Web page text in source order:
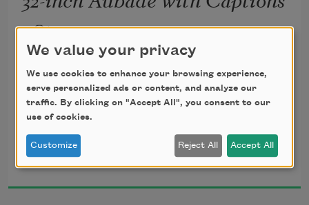
Open
In the opening scene, a topography of
linen
& leg, & leg, & leg. One knee says to
another
something innocuous & urgent, a strand
of blue
smoke looped from wick to hip & cut
across the surprise of the thigh’s reply.
Meg Day
2026
We value your privacy
We use cookies to enhance your browsing experience,
serve personalized ads or content, and analyze our
traffic. By clicking on "Accept All", you consent to our
use of cookies.
Customize Reject All Accept All